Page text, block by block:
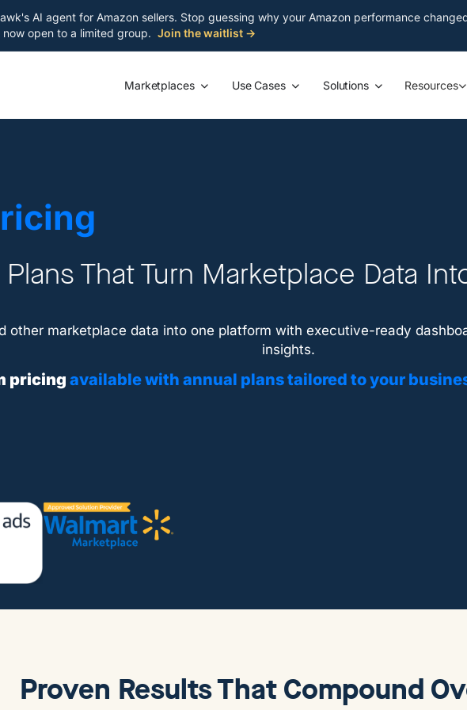
AI agent for Amazon sellers. Stop guessing why your Amazon performance
open to a limited group. Join the waitlist →
Marketplaces Use Cases Solutions Resources
That Turn Marketplace Data
other marketplace data into one platform with executive-ready
insights.
pricing available with annual plans tailored to your
Proven Results That Compound